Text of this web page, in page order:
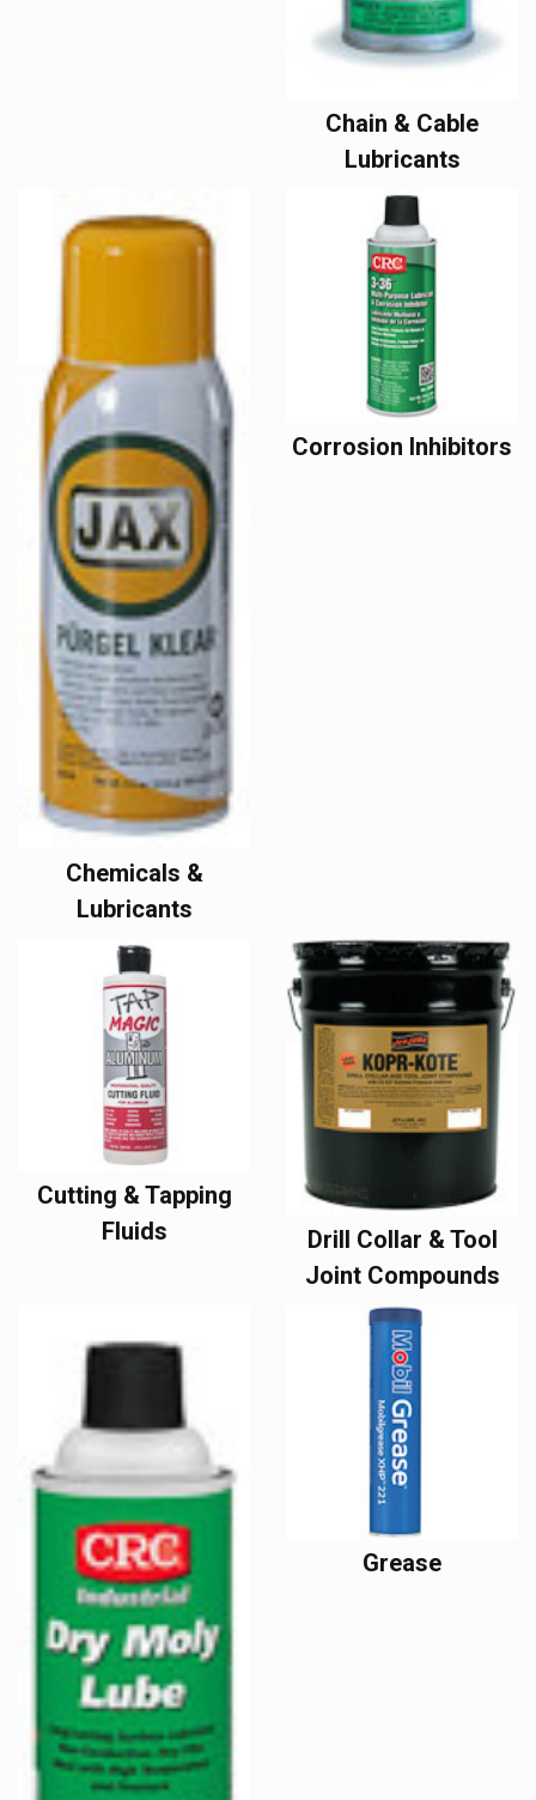
Chain & Cable
Lubricants
Chemicals &
Lubricants
Corrosion Inhibitors
Cutting & Tapping
Fluids
Drill Collar & Tool
Joint Compounds
Grease